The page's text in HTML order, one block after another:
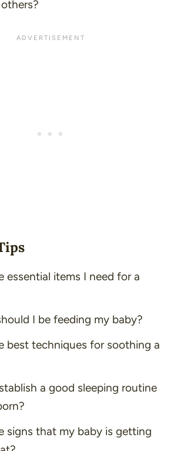
essential items I need for a
I be feeding my baby?
best techniques for soothing a
a good sleeping routine
signs that my baby is getting